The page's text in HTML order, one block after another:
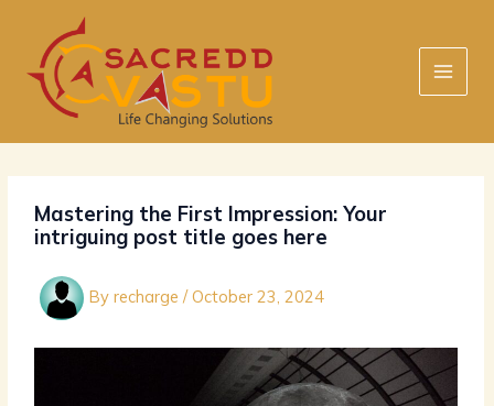
content
Mastering the First Impression: Your
intriguing post title goes here
By recharge /October 23, 2024